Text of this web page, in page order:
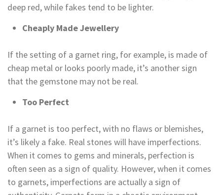
deep red, while fakes tend to be lighter.
Cheaply Made Jewellery
If the setting of a garnet ring, for example, is made of
cheap metal or looks poorly made, it’s another sign
that the gemstone may not be real.
Too Perfect
If a garnet is too perfect, with no flaws or blemishes,
it’s likely a fake. Real stones will have imperfections.
When it comes to gems and minerals, perfection is
often seen as a sign of quality. However, when it comes
to garnets, imperfections are actually a sign of